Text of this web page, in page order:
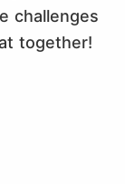
challenges
together!